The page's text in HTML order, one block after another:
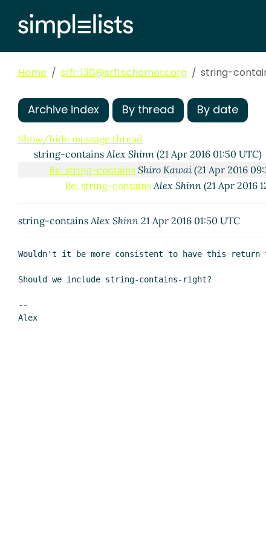
Home srfi-130@srfi.schemers.org string-
Archive index By thread By date
Show/hide message thread
string-containsAlex Shinn(21 Apr 2016 01:50 UTC)
Re: string-contains Shiro Kawai (21 Apr 2016
Re: string-contains Alex Shinn (21 Apr 2016
string-containsAlex Shinn 21 Apr 2016 01:50 UTC
Wouldn't it be more consistent to have this return
Should we include string-contains-right?
--